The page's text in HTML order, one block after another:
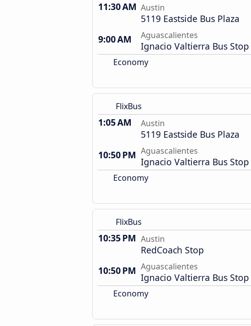
11:30 AM Austin
5119 Eastside Bus Plaza
9:00 AM
Aguascalientes
Ignacio Valtierra Bus Stop
Economy
FlixBus
1:05 AM Austin
5119 Eastside Bus Plaza
10:50 PM Aguascalientes
Ignacio Valtierra Bus Stop
Economy
FlixBus
10:35 PM Austin
RedCoach Stop
10:50 PM Aguascalientes
Ignacio Valtierra Bus Stop
Economy